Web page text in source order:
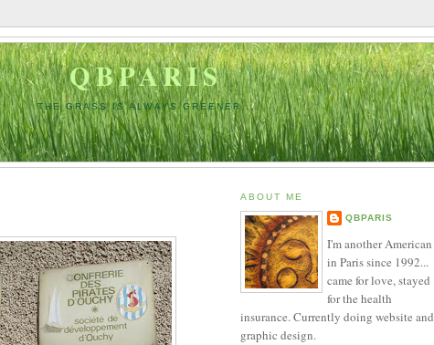
QBPARIS
THE GRASS IS ALWAYS GREENER...
ABOUT ME
QBPARIS
I'm another American
in Paris since 1992...
came for love, stayed
for the health
insurance. Currently doing website and
graphic design.